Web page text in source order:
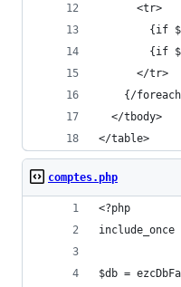
      <tr>
{if
{if
      </tr>
{/
  </tbody>
</table>
comptes.php
<?php
$db =